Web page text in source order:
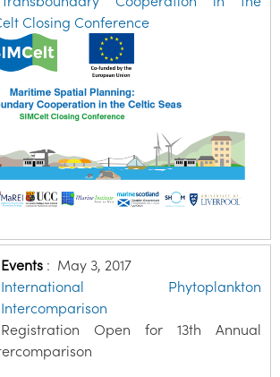
Closing Conference
Events: May 3, 2017
International Phytoplankton
Intercomparison
Registration Open for 13th Annual